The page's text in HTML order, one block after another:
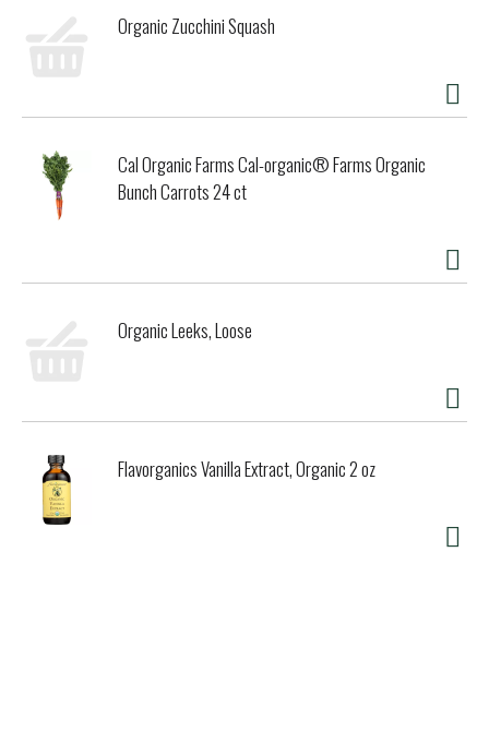
Maine seaweed.Organic Zucchini Squash
Cal Organic Farms Cal-organic® Farms Organic
Bunch Carrots 24 ct
Organic Leeks, Loose
Flavorganics Vanilla Extract, Organic 2 oz